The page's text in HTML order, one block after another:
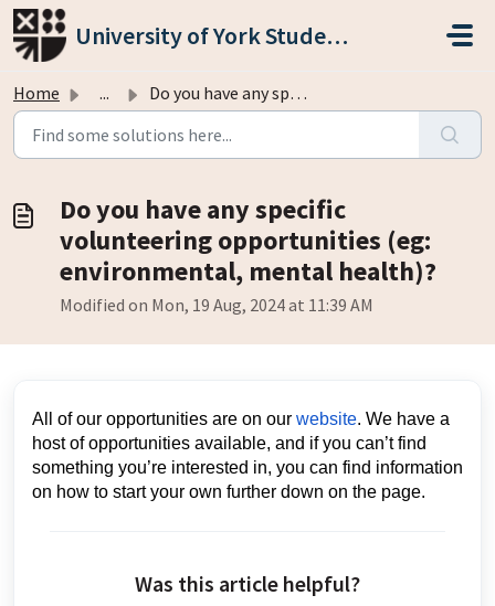
Skip to main content
University of York Students' Union
Home ... Do you have any specific volunteering opportunities (eg: ...
Do you have any specific
volunteering opportunities (eg:
environmental, mental health)?
Modified on Mon, 19 Aug, 2024 at 11:39 AM
All of our opportunities are on our website. We have a
host of opportunities available, and if you can’t find
something you’re interested in, you can find information
on how to start your own further down on the page.
Was this article helpful?